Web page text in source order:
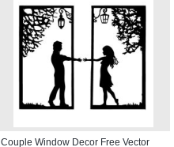
Couple Window Decor Free Vector